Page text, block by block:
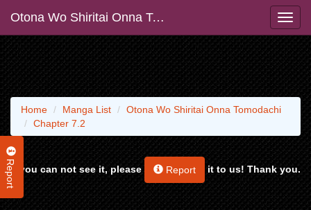
Otona Wo Shiritai Onna Tomodachi
Report
Home Manga List
Otona Wo Shiritai Onna Tomodachi
Chapter 7.2
If you can not see it, please Report it to us! Thank you.